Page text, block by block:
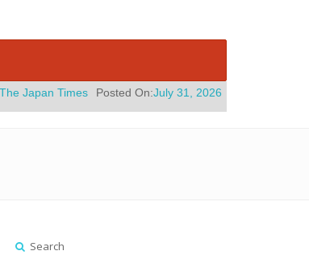
Posted On:July 31, 2026| " Yes, Eli Roth Knows His New
Search